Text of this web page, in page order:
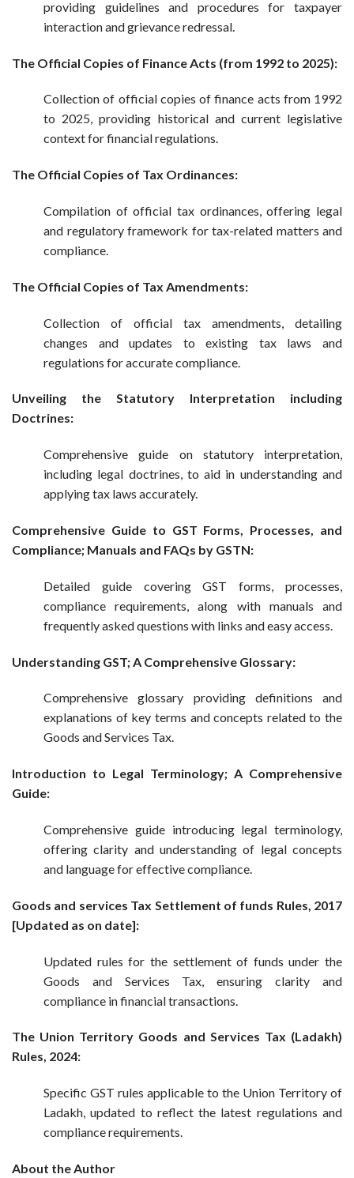
providing guidelines and procedures for taxpayer
interaction and grievance redressal.
The Official Copies of Finance Acts (from 1992 to 2025):
Collection of official copies of finance acts from 1992
to 2025, providing historical and current legislative
context for financial regulations.
The Official Copies of Tax Ordinances:
Compilation of official tax ordinances, offering legal
and regulatory framework for tax-related matters and
compliance.
The Official Copies of Tax Amendments:
Collection of official tax amendments, detailing
changes and updates to existing tax laws and
regulations for accurate compliance.
Unveiling the Statutory Interpretation including
Doctrines:
Comprehensive guide on statutory interpretation,
including legal doctrines, to aid in understanding and
applying tax laws accurately.
Comprehensive Guide to GST Forms, Processes, and
Compliance; Manuals and FAQs by GSTN:
Detailed guide covering GST forms, processes,
compliance requirements, along with manuals and
frequently asked questions with links and easy access.
Understanding GST; A Comprehensive Glossary:
Comprehensive glossary providing definitions and
explanations of key terms and concepts related to the
Goods and Services Tax.
Introduction to Legal Terminology; A Comprehensive
Guide:
Comprehensive guide introducing legal terminology,
offering clarity and understanding of legal concepts
and language for effective compliance.
Goods and services Tax Settlement of funds Rules, 2017
[Updated as on date]:
Updated rules for the settlement of funds under the
Goods and Services Tax, ensuring clarity and
compliance in financial transactions.
The Union Territory Goods and Services Tax (Ladakh)
Rules, 2024:
Specific GST rules applicable to the Union Territory of
Ladakh, updated to reflect the latest regulations and
compliance requirements.
About the Author